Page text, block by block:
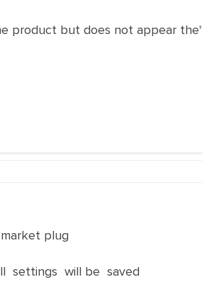
product but does not appear
plug
settings will be saved